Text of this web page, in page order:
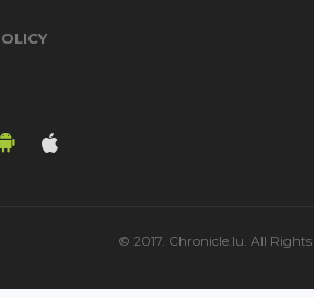
© 2017. Chronicle.lu. All Rights